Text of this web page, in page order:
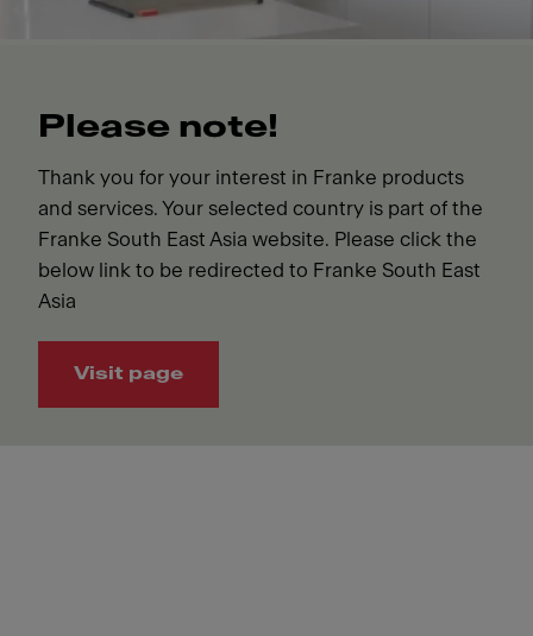
Please note!
Thank you for your interest in Franke products
and services. Your selected country is part of the
Franke South East Asia website. Please click the
below link to be redirected to Franke South East
Asia
Visit page